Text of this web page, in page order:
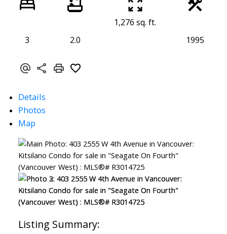
3 2.0
1,276 sq. ft.
1995
Details
Photos
Map